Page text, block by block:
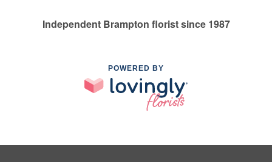
Independent Brampton florist since 1987
POWERED BY